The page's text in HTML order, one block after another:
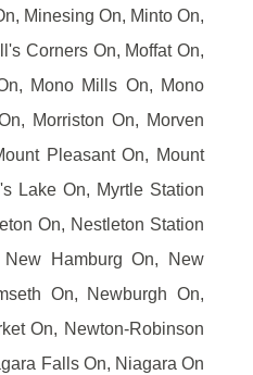
Minesing On, Minto On,
Corners On, Moffat On,
Mono Mills On, Mono
Morriston On, Morven
Pleasant On, Mount
Lake On, Myrtle Station
On, Nestleton Station
Hamburg On, New
On, Newburgh On,
On, Newton-Robinson
Falls On, Niagara On